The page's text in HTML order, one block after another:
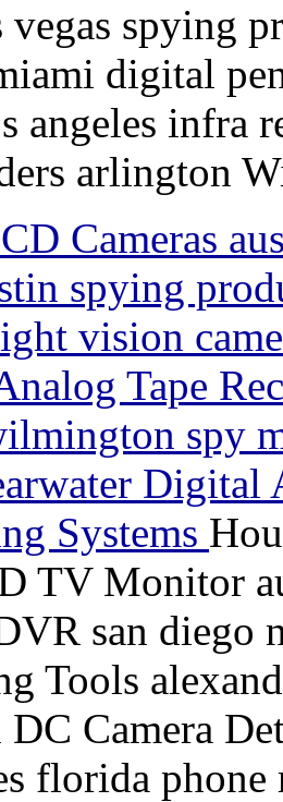
spying
digital
angeles infra
arlington
Cameras
spying
vision
Tape
spy
Digital
Systems
TV Monitor
san diego
Tools
Camera
florida